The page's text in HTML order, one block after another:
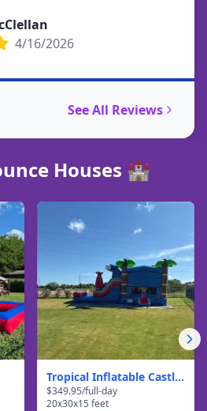
4/16/2026
See All Reviews
Houses 🏰
Tropical Inflatable Castle With Slide
$349.95/full-day
20x30x15 feet